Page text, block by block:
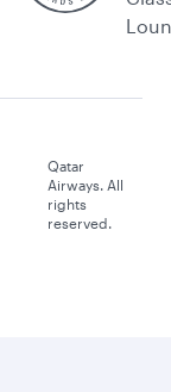
Qatar
Airways. All
rights
reserved.